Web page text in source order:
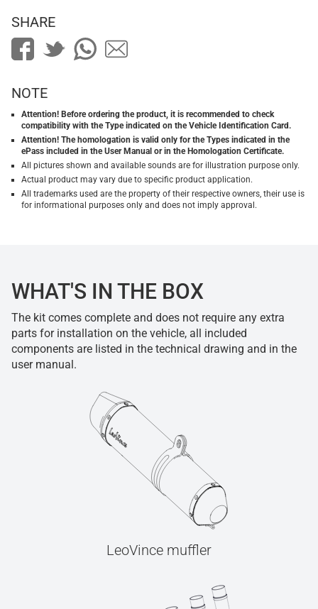
SHARE
NOTE
Attention! Before ordering the product, it is recommended to check
compatibility with the Type indicated on the Vehicle Identification Card.
Attention! The homologation is valid only for the Types indicated in the
ePass included in the User Manual or in the Homologation Certificate.
All pictures shown and available sounds are for illustration purpose only.
Actual product may vary due to specific product application.
All trademarks used are the property of their respective owners, their use is
for informational purposes only and does not imply approval.
WHAT'S IN THE BOX
The kit comes complete and does not require any extra
parts for installation on the vehicle, all included
components are listed in the technical drawing and in the
user manual.
LeoVince muffler